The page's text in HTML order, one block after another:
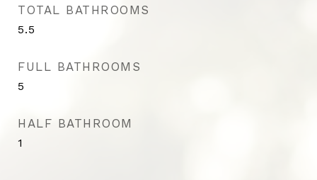
TOTAL BATHROOMS
5.5
FULL BATHROOMS
5
HALF BATHROOM
1